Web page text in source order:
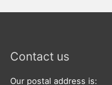
Contact us
Our postal address is: